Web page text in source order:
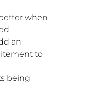
when
an
to
being